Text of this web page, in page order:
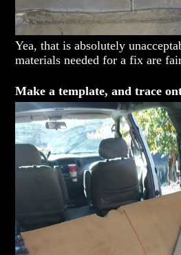
Yea, that is absolutely
materials needed for a fix are
Make a template, and trace